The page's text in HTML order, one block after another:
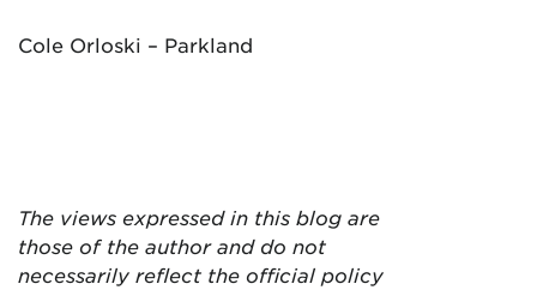
Cole Orloski – Parkland
The views expressed in this blog are
those of the author and do not
necessarily reflect the official policy